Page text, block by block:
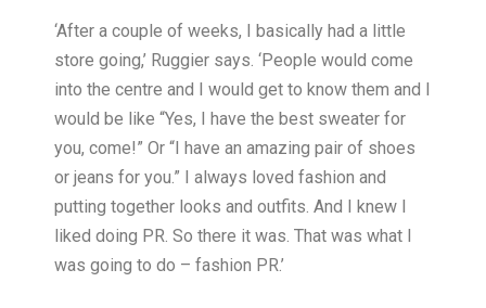
‘After a couple of weeks, I basically had a little
store going,’ Ruggier says. ‘People would come
into the centre and I would get to know them and I
would be like “Yes, I have the best sweater for
you, come!” Or “I have an amazing pair of shoes
or jeans for you.” I always loved fashion and
putting together looks and outfits. And I knew I
liked doing PR. So there it was. That was what I
was going to do – fashion PR.’